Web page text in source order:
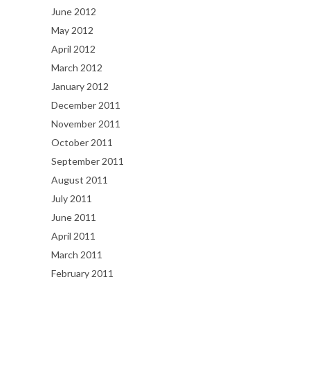
June 2012
May 2012
April 2012
March 2012
January 2012
December 2011
November 2011
October 2011
September 2011
August 2011
July 2011
June 2011
April 2011
March 2011
February 2011